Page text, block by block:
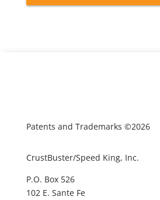
Patents and Trademarks ©2026
CrustBuster/Speed King, Inc.
P.O. Box 526
102 E. Sante Fe